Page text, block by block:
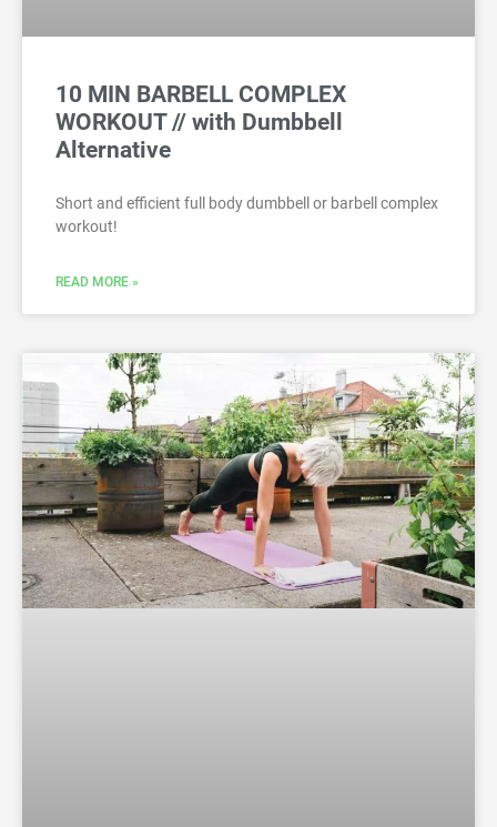
10 MIN BARBELL COMPLEX
WORKOUT // with Dumbbell
Alternative
Short and efficient full body dumbbell or barbell complex
workout!
READ MORE »